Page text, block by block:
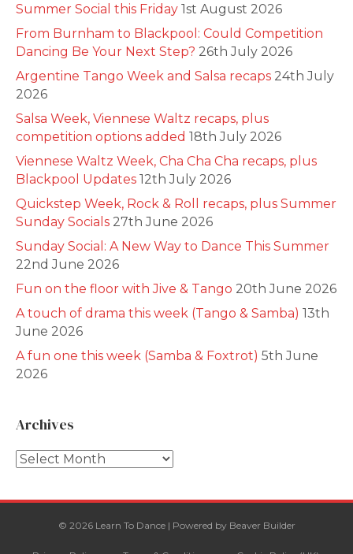
Summer Social this Friday 1st August 2026
From Burnham to Blackpool: Could Competition
Dancing Be Your Next Step? 26th July 2026
Argentine Tango Week and Salsa recaps 24th July
2026
Salsa Week, Viennese Waltz recaps, plus
competition options added 18th July 2026
Viennese Waltz Week, Cha Cha Cha recaps, plus
Blackpool Updates 12th July 2026
Quickstep Week, Rock & Roll recaps, plus Summer
Sunday Socials 27th June 2026
Sunday Social: A New Way to Dance This Summer
22nd June 2026
Fun on the floor with Jive & Tango 20th June 2026
A touch of drama this week (Tango & Samba) 13th
June 2026
A fun one this week (Samba & Foxtrot) 5th June
2026
Archives
Archives
© 2026 Learn To Dance | Powered by Beaver Builder